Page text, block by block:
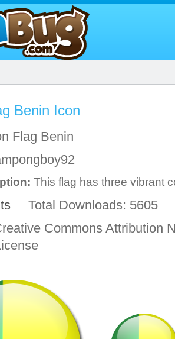
Benin Icon
Flag Benin
This flag has three vibrant
Total Downloads: 5605
Commons Attribution